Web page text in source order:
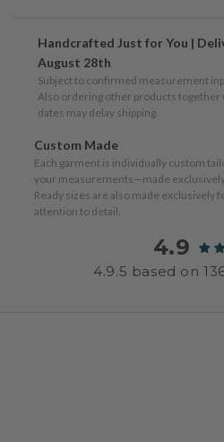
Handcrafted Just for You |
August 28th
Subject to confirmed measurement
Also ordering other products together
dates may delay shipping.
Custom Made
Each garment is individually custom
your measurements—made exclusively
Ready sizes are also made exclusively
attention to detail.
4.9
4.9.5 based on